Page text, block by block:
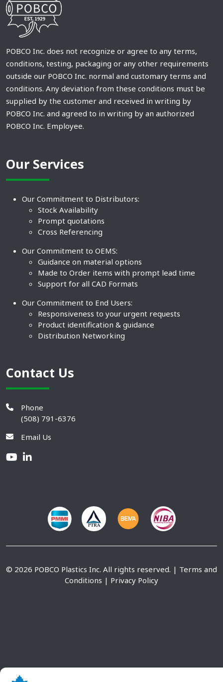
POBCO Inc. does not recognize or agree to any terms,
conditions, testing, packaging or any other requirements
outside our POBCO Inc. normal and customary terms and
conditions. Any deviation from these conditions must be
supplied by the customer and received in writing by
POBCO Inc. and agreed to in writing by an authorized
POBCO Inc. Employee.
Our Services
Our Commitment to Distributors:
Stock Availability
Prompt quotations
Cross Referencing
Our Commitment to OEMS:
Guidance on material options
Made to Order items with prompt lead time
Support for all CAD Formats
Our Commitment to End Users:
Responsiveness to your urgent requests
Product identification & guidance
Distribution Networking
Contact Us
Phone
(508) 791-6376
Email Us
© 2026 POBCO Plastics Inc. All rights reserved. | Terms and
Conditions | Privacy Policy